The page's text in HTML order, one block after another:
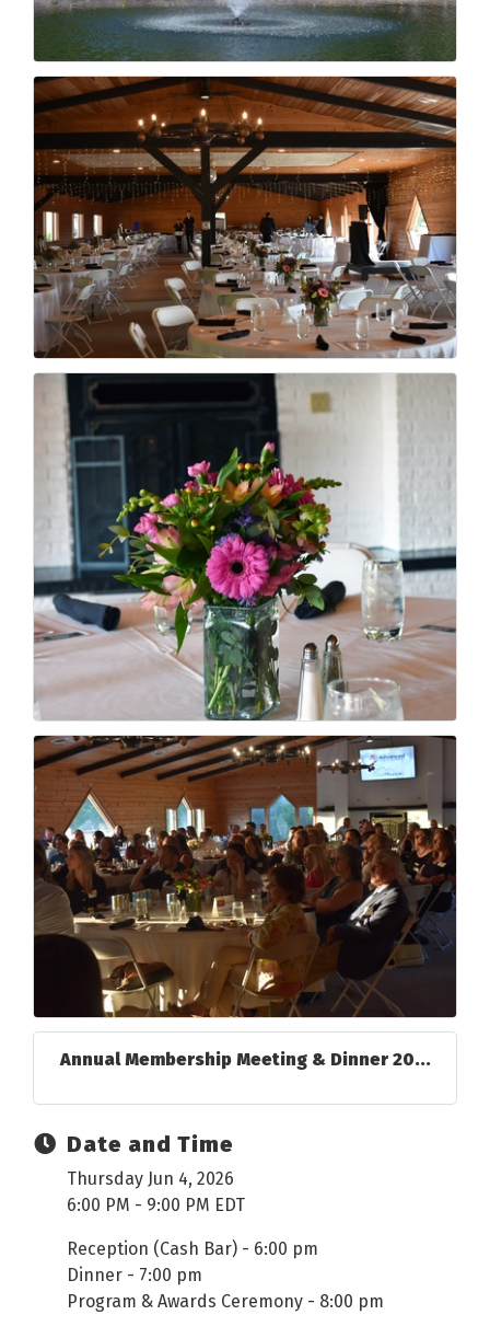
Annual Membership Meeting & Dinner 20...
Date and Time
Thursday Jun 4, 2026
6:00 PM - 9:00 PM EDT
Reception (Cash Bar) - 6:00 pm
Dinner - 7:00 pm
Program & Awards Ceremony - 8:00 pm